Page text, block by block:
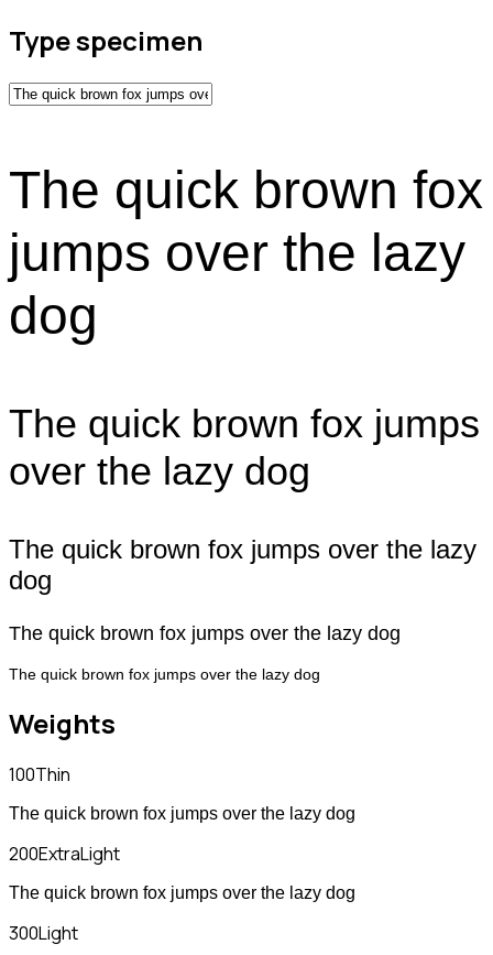
Type specimen
The quick brown fox
jumps over the lazy
dog
The quick brown fox jumps
over the lazy dog
The quick brown fox jumps over the lazy
dog
The quick brown fox jumps over the lazy dog
The quick brown fox jumps over the lazy dog
Weights
100Thin
The quick brown fox jumps over the lazy dog
200ExtraLight
The quick brown fox jumps over the lazy dog
300Light